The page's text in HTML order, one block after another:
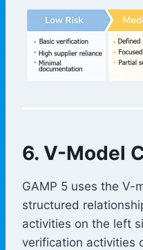
6. V-Model
GAMP 5 uses the V-
structured
activities on the left
verification activities